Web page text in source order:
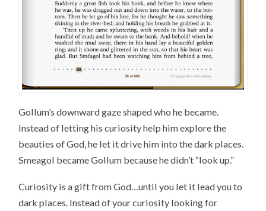
Gollum’s downward gaze shaped who he became.
Instead of letting his curiosity help him explore the
beauties of God, he let it drive him into the dark places.
Smeagol became Gollum because he didn’t “look up.”
Curiosity is a gift from God…until you let it lead you to
dark places. Instead of your curiosity looking for